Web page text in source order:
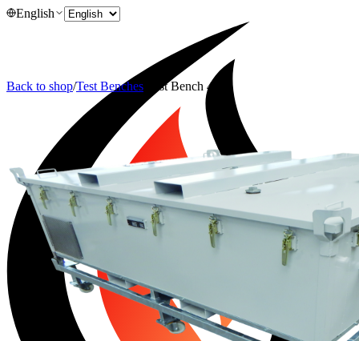
English
Back to shop/Test Benches Test Bench 4200